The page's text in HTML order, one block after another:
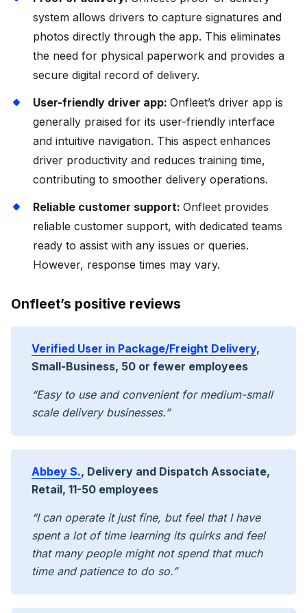
system allows drivers to capture signatures and
photos directly through the app. This eliminates
the need for physical paperwork and provides a
secure digital record of delivery.
User-friendly driver app: Onfleet’s driver app is
generally praised for its user-friendly interface
and intuitive navigation. This aspect enhances
driver productivity and reduces training time,
contributing to smoother delivery operations.
Reliable customer support: Onfleet provides
reliable customer support, with dedicated teams
ready to assist with any issues or queries.
However, response times may vary.
Onfleet’s positive reviews
Verified User in Package/Freight Delivery,
Small-Business, 50 or fewer employees
“Easy to use and convenient for medium-small
scale delivery businesses.”
Abbey S., Delivery and Dispatch Associate,
Retail, 11-50 employees
“I can operate it just fine, but feel that I have
spent a lot of time learning its quirks and feel
that many people might not spend that much
time and patience to do so.”